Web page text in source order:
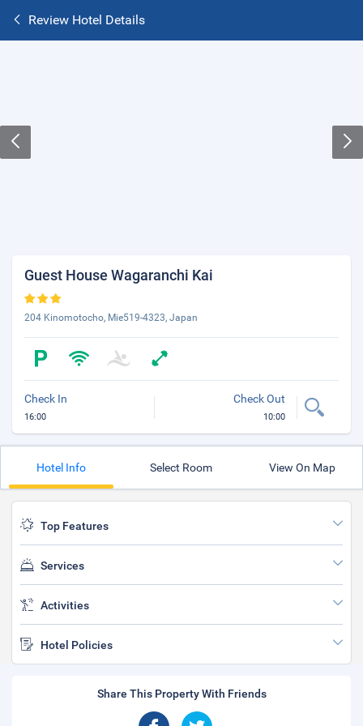
Review Hotel Details
Guest House Wagaranchi Kai
204 Kinomotocho, Mie519-4323, Japan
Check In
16:00
Check Out
10:00
Hotel Info Select Room View On Map
Top Features
Services
Activities
Hotel Policies
Share This Property With Friends